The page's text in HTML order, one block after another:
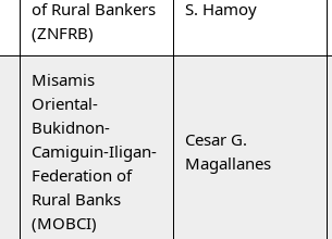
of Rural Bankers
(ZNFRB)
S. Hamoy
Misamis
Oriental-
Bukidnon-
Camiguin-Iligan-
Federation of
Rural Banks
(MOBCI)
Cesar G.
Magallanes